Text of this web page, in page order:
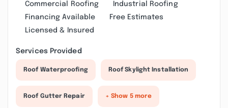
Commercial Roofing
Industrial Roofing
Financing Available
Free Estimates
Licensed & Insured
Services Provided
Roof Waterproofing Roof Skylight Installation
Roof Gutter Repair + Show 5 more